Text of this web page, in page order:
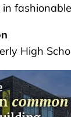
fashionable
High